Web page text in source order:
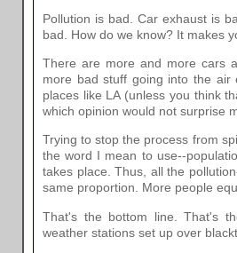
Pollution is bad. Car exhaust is
bad. How do we know? It makes
There are more and more cars
more bad stuff going into the air
places like LA (unless you think
which opinion would not surprise
Trying to stop the process from
the word I mean to use--
takes place. Thus, all the
same proportion. More people
That's the bottom line. That's
weather stations set up over